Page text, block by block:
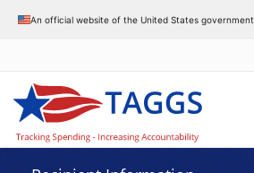
An official website of the United States government